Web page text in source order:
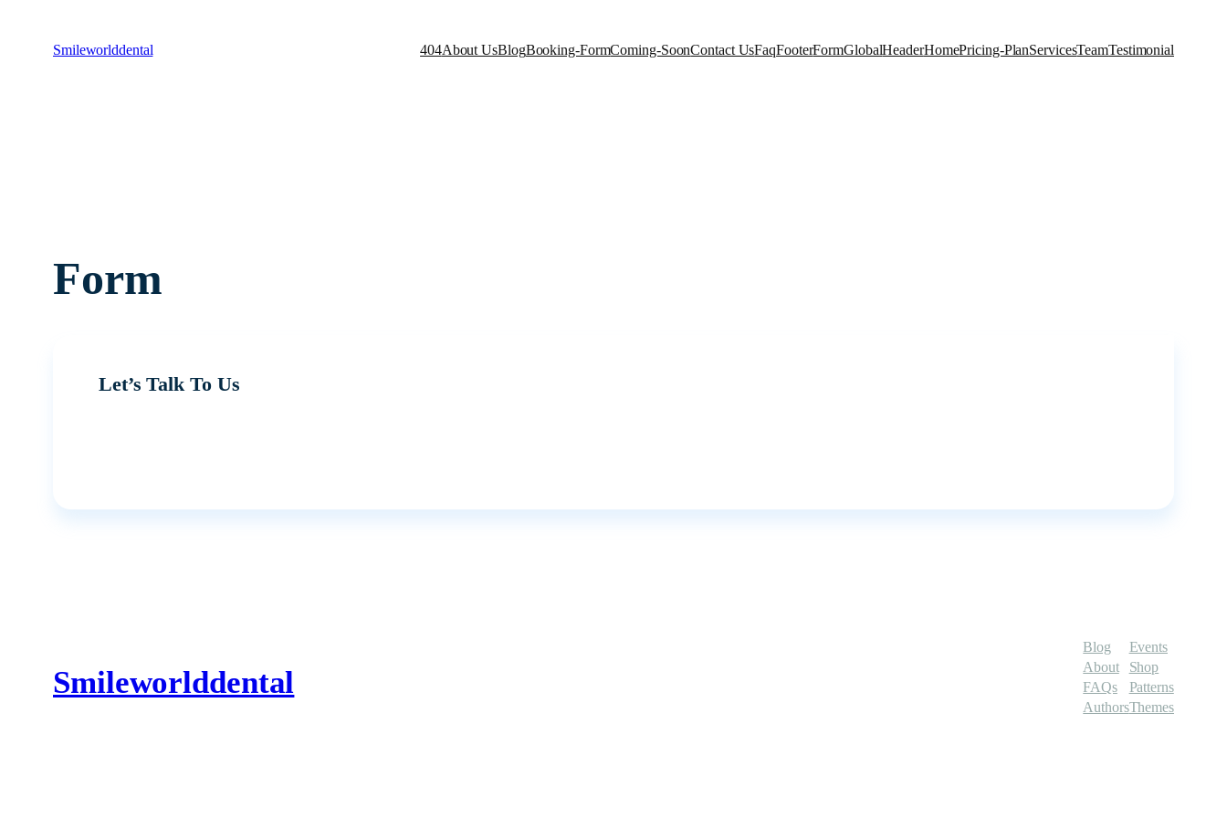
Smileworlddental 404About UsBlogBooking-FormComing-SoonContact UsFaqFooterFormGlobalHeaderHomePricing-PlanServicesTeamTestimonial
Form
Let’s Talk To Us
Smileworlddental
Blog
About
FAQs
Authors
Events
Shop
Patterns
Themes